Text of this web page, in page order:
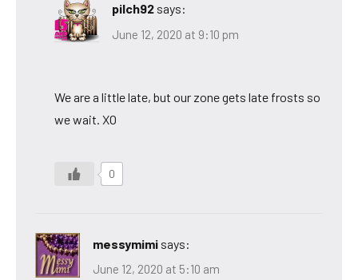
pilch92 says:
June 12, 2020 at 9:10 pm
We are a little late, but our zone gets late frosts so
we wait. XO
0
messymimi says:
June 12, 2020 at 5:10 am